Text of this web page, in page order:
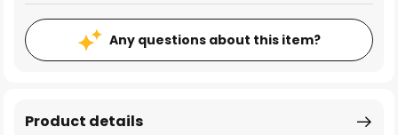
Any questions about this item?
Product details